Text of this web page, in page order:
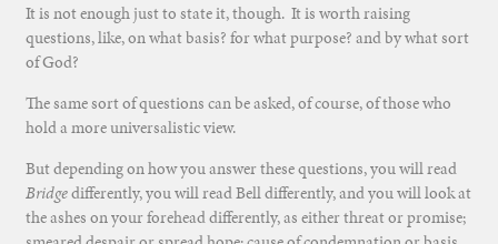
It is not enough just to state it, though. It is worth raising
questions, like, on what basis? for what purpose? and by what sort
of God?
The same sort of questions can be asked, of course, of those who
hold a more universalistic view.
But depending on how you answer these questions, you will read
Bridgedifferently, you will read Bell differently, and you will look at
the ashes on your forehead differently, as either threat or promise;